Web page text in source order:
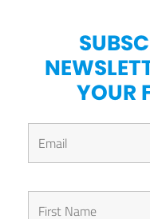
YOUR